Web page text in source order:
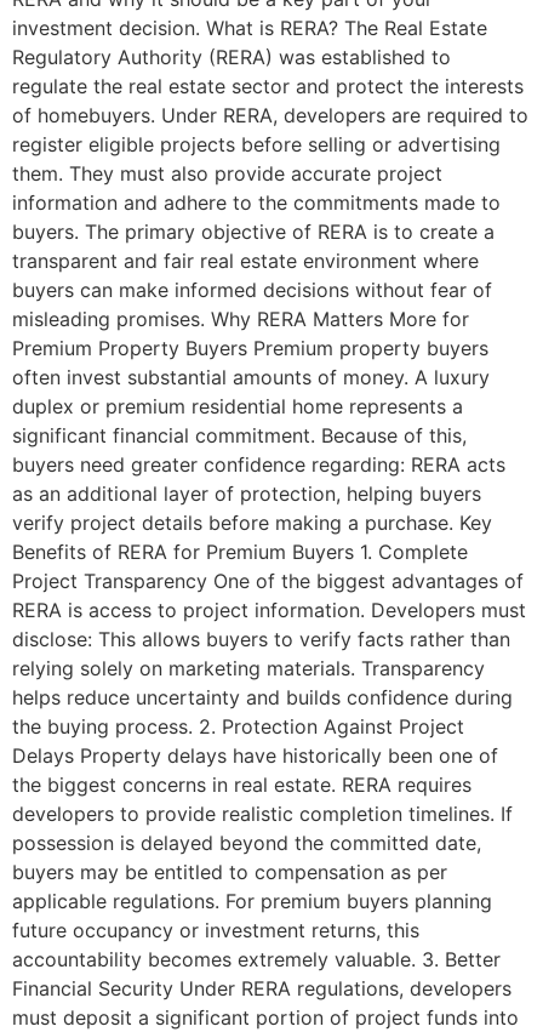
investment decision. What is RERA? The Real Estate
Regulatory Authority (RERA) was established to
regulate the real estate sector and protect the interests
of homebuyers. Under RERA, developers are required to
register eligible projects before selling or advertising
them. They must also provide accurate project
information and adhere to the commitments made to
buyers. The primary objective of RERA is to create a
transparent and fair real estate environment where
buyers can make informed decisions without fear of
misleading promises. Why RERA Matters More for
Premium Property Buyers Premium property buyers
often invest substantial amounts of money. A luxury
duplex or premium residential home represents a
significant financial commitment. Because of this,
buyers need greater confidence regarding: RERA acts
as an additional layer of protection, helping buyers
verify project details before making a purchase. Key
Benefits of RERA for Premium Buyers 1. Complete
Project Transparency One of the biggest advantages of
RERA is access to project information. Developers must
disclose: This allows buyers to verify facts rather than
relying solely on marketing materials. Transparency
helps reduce uncertainty and builds confidence during
the buying process. 2. Protection Against Project
Delays Property delays have historically been one of
the biggest concerns in real estate. RERA requires
developers to provide realistic completion timelines. If
possession is delayed beyond the committed date,
buyers may be entitled to compensation as per
applicable regulations. For premium buyers planning
future occupancy or investment returns, this
accountability becomes extremely valuable. 3. Better
Financial Security Under RERA regulations, developers
must deposit a significant portion of project funds into